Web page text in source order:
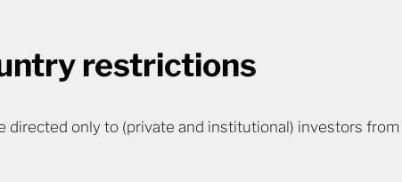
restrictions
directed only to (private and institutional) investors from